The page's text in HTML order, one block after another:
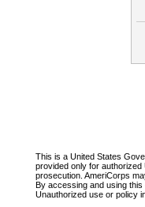
This is a United States
provided only for
prosecution. AmeriCorps
By accessing and using this
Unauthorized use or policy